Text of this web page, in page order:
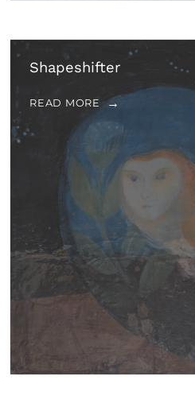
Shapeshifter
READ MORE